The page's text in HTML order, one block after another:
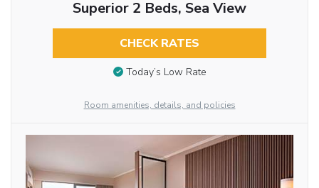
Superior 2 Beds, Sea View
CHECK RATES
Today’s Low Rate
Room amenities, details, and policies